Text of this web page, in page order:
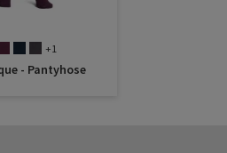
+1
- Pantyhose